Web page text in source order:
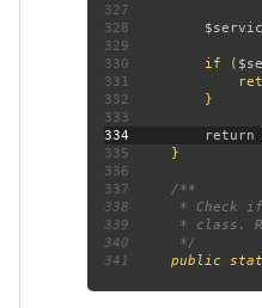
327
328
329
330 if (
331
332
333
334
335
336
337
338
339
340
341
public